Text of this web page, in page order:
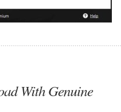
With Genuine